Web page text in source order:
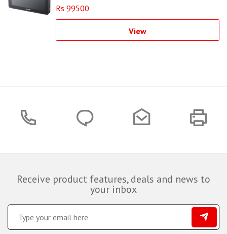
Rs 99500
View
Receive product features, deals and news to
your inbox